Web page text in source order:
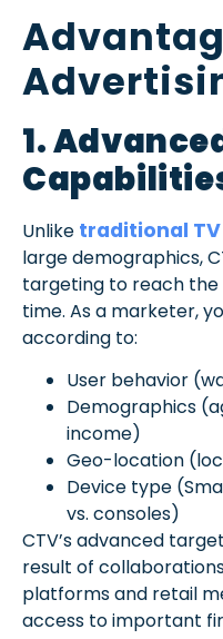
1.
Unlike traditional TV
large demographics,
targeting to reach
time. As a marketer,
according to:
User behavior
Demographics
income)
Geo-location
Device type
vs. consoles)
CTV’s advanced
result of
platforms and retail
access to important